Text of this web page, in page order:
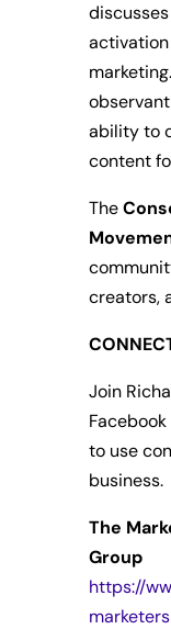
ability to
content
The
creators,
Join
to use
business.
The
Group
https://